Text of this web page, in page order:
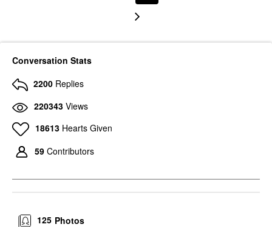
Conversation Stats
2200 Replies
220343 Views
18613 Hearts Given
59 Contributors
Photos
125